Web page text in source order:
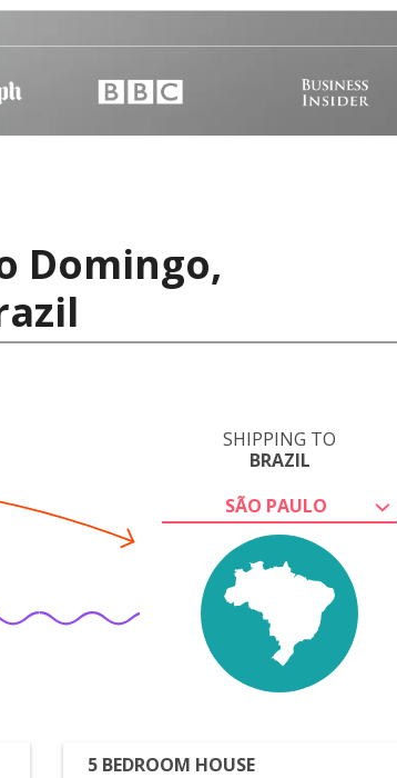
Domingo,
SHIPPING TO
BRAZIL
SÃO PAULO
5 BEDROOM HOUSE